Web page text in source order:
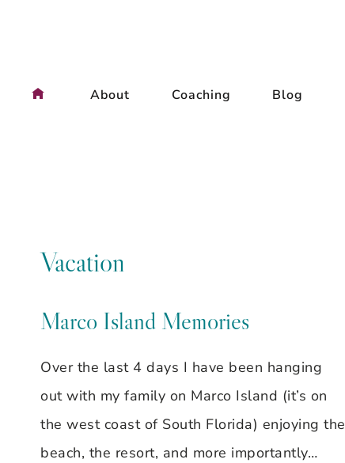
About Coaching Blog
Vacation
Marco Island Memories
Over the last 4 days I have been hanging
out with my family on Marco Island (it’s on
the west coast of South Florida) enjoying the
beach, the resort, and more importantly…